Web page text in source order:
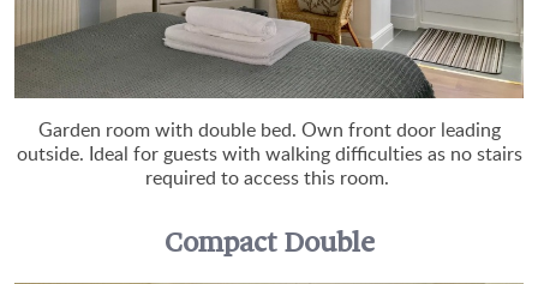
Garden room with double bed. Own front door leading
outside. Ideal for guests with walking difficulties as no stairs
required to access this room.
Compact Double